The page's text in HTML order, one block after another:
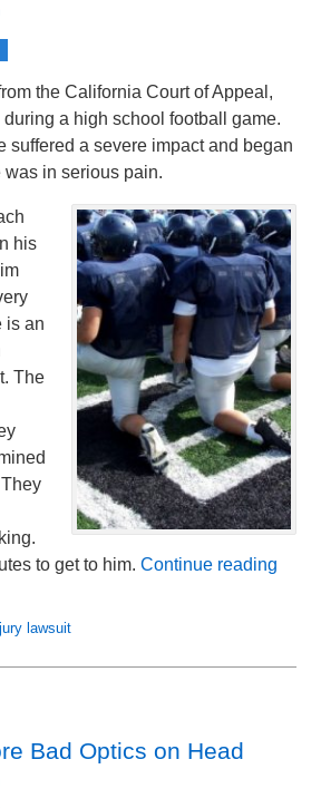
the California Court of Appeal,
a high school football game.
suffered a severe impact and began
in serious pain.
his
is an
The
to get to him.Continue reading
lawsuit
Bad Optics on Head